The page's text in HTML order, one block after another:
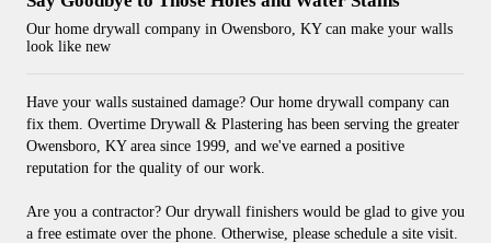
Our home drywall company in Owensboro, KY can make your walls
look like new
Have your walls sustained damage? Our home drywall company can
fix them. Overtime Drywall & Plastering has been serving the greater
Owensboro, KY area since 1999, and we've earned a positive
reputation for the quality of our work.
Are you a contractor? Our drywall finishers would be glad to give you
a free estimate over the phone. Otherwise, please schedule a site visit.